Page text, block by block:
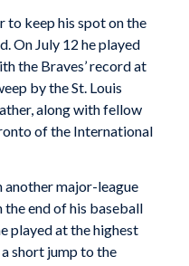
to keep his spot on the
On July 12 he played
the Braves’ record at
by the St. Louis
along with fellow
of the International
another major-league
the end of his baseball
played at the highest
short jump to the